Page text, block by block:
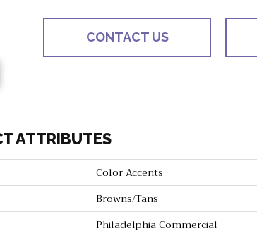
CONTACT US
ATTRIBUTES
Color Accents
Browns/Tans
Philadelphia Commercial